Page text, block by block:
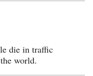
die in traffic
world.